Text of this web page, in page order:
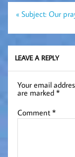
Post
navigation
« Subject: Our
LEAVE A REPLY
Your email
are marked*
Comment*